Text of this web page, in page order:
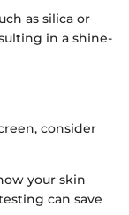
as silica or
in a shine-
consider
your skin
can save